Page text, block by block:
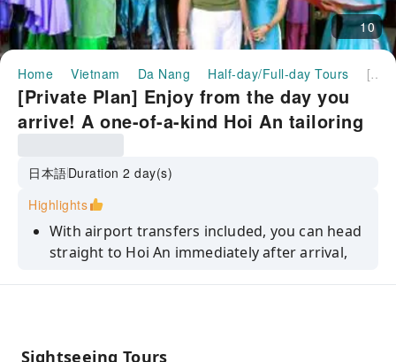
10
Home Vietnam Da Nang Half-day/Full-day Tours [Private Plan] Enjoy from the day you arrive! A one-of-a-kind Hoi An tailoring trip + Hoi An night sightseeing. 2 days experiencing the old town and craftsmanship. <Airport pick-up/Hotel transfer/Japanese-speaking guide/Dinner included plan available>
[Private Plan] Enjoy from the day you
arrive! A one-of-a-kind Hoi An tailoring
experiencing the old town and
craftsmanship. <Airport pick-up/Hotel
transfer/Japanese-speaking
guide/Dinner included plan available>
日本語Duration 2 day(s)
Highlights
With airport transfers included, you can head
straight to Hoi An immediately after arrival,
Sightseeing Tours